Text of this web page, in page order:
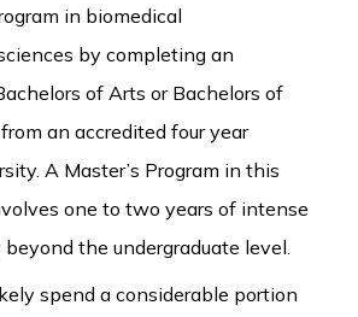
in biomedical
by completing an
of Arts or Bachelors of
an accredited four year
A Master’s Program in this
one to two years of intense
the undergraduate level.
spend a considerable portion